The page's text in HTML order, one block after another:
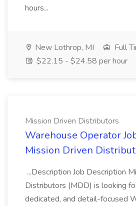
hours...
New Lothrop, MI
Full
$22.15 - $24.58 per hour
Mission Driven Distributors
Warehouse Operator
Mission Driven
...Description Job Description
Distributors (MDD) is looking
dedicated, and detail-focused